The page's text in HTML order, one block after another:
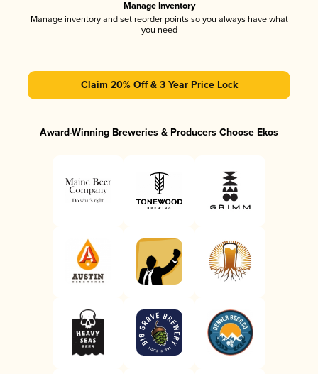
Manage Inventory
Manage inventory and set reorder points so you always have what
you need
Claim 20% Off & 3 Year Price Lock
Award-Winning Breweries & Producers Choose Ekos